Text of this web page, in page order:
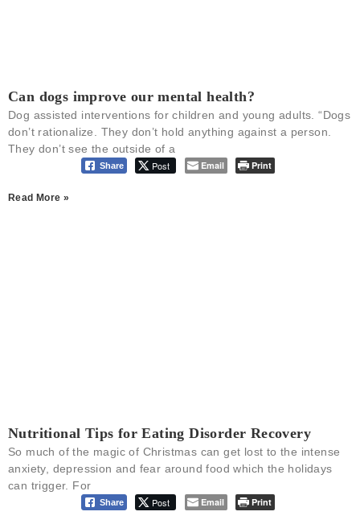
Can dogs improve our mental health?
Dog assisted interventions for children and young adults. “Dogs
don’t rationalize. They don’t hold anything against a person.
They don’t see the outside of a
Share Post Email Print
Read More »
Nutritional Tips for Eating Disorder Recovery
So much of the magic of Christmas can get lost to the intense
anxiety, depression and fear around food which the holidays
can trigger. For
Share Post Email Print